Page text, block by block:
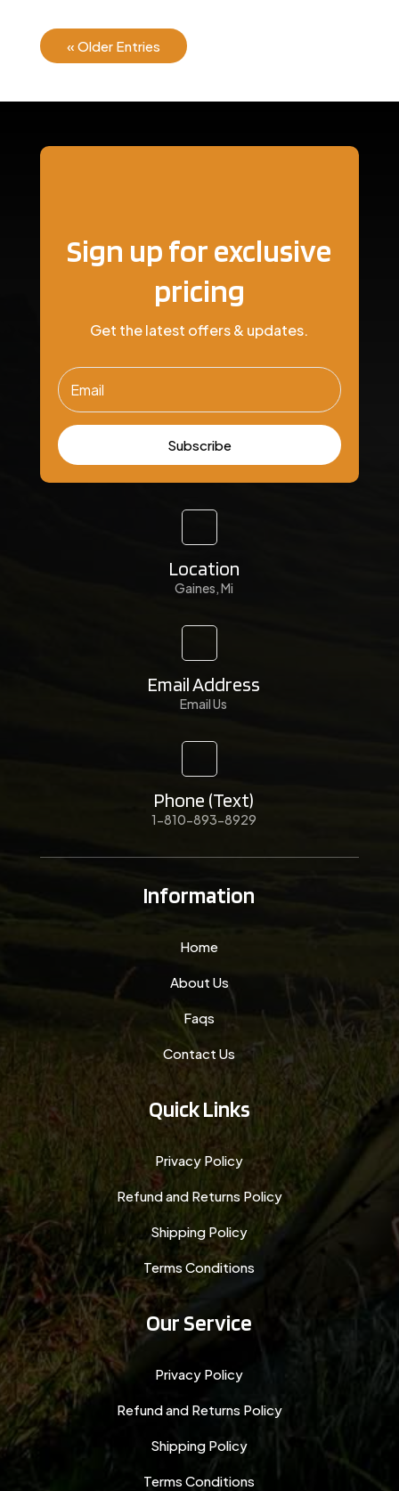
« Older Entries
Sign up for exclusive
pricing
Get the latest offers & updates.
Subscribe
Location
Gaines, Mi
Email Address
Email Us
Phone (Text)
1-810-893-8929
Information
Home
About Us
Faqs
Contact Us
Quick Links
Privacy Policy
Refund and Returns Policy
Shipping Policy
Terms Conditions
Our Service
Privacy Policy
Refund and Returns Policy
Shipping Policy
Terms Conditions